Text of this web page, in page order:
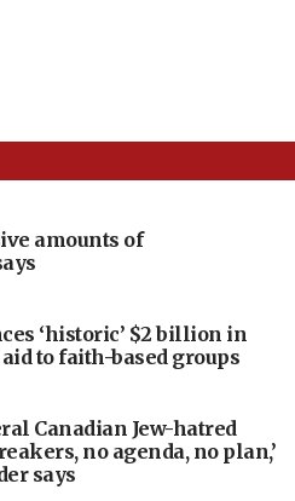
amounts of
‘historic’ $2 billion in
to faith-based groups
Canadian Jew-hatred
no agenda, no plan,’
says